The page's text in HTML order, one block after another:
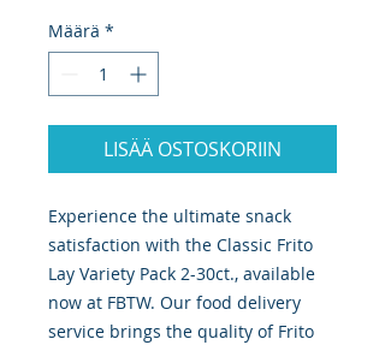
Määrä *
LISÄÄ OSTOSKORIIN
Experience the ultimate snack
satisfaction with the Classic Frito
Lay Variety Pack 2-30ct., available
now at FBTW. Our food delivery
service brings the quality of Frito